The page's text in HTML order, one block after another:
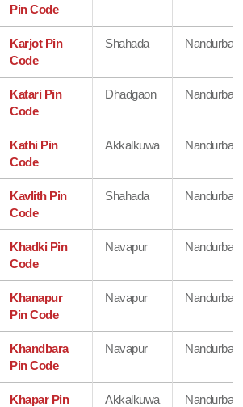
Pin Code
Karjot Pin
Code
Shahada Nandurbar
Katari Pin
Code
Dhadgaon Nandurbar
Kathi Pin
Code
Akkalkuwa Nandurbar
Kavlith Pin
Code
Shahada Nandurbar
Khadki Pin
Code
Navapur Nandurbar
Khanapur
Pin Code
Navapur Nandurbar
Khandbara
Pin Code
Navapur Nandurbar
Khapar Pin
Akkalkuwa Nandurbar